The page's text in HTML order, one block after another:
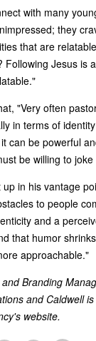
with many
they
that are
Following Jesus is
"Very often
in terms of
can be powerful
be willing to
in his vantage
to people
and a
that humor
approachable."
Branding
and Caldwell
website.